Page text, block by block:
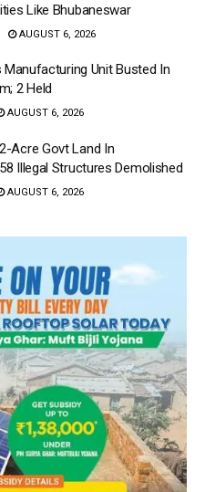
Like Bhubaneswar
AUGUST 6, 2026
Manufacturing Unit Busted In
2 Held
AUGUST 6, 2026
Acre Govt Land In
Illegal Structures Demolished
AUGUST 6, 2026